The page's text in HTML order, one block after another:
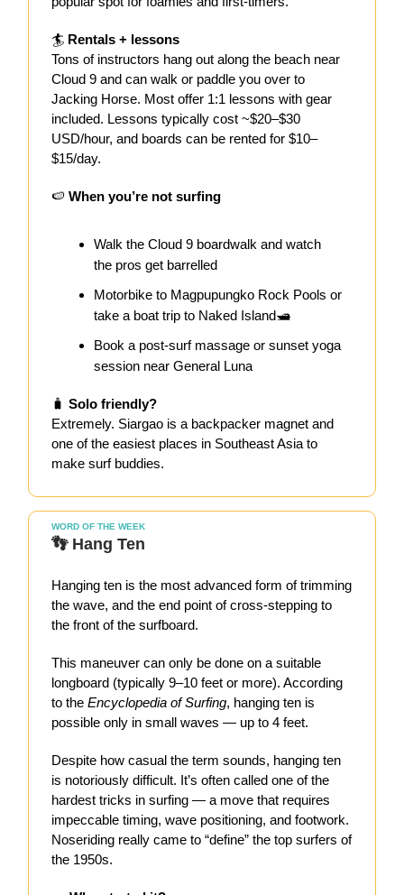
🏄 Rentals + lessons
Tons of instructors hang out along the beach near
Cloud 9 and can walk or paddle you over to
Jacking Horse. Most offer 1:1 lessons with gear
included. Lessons typically cost ~$20–$30
USD/hour, and boards can be rented for $10–
$15/day.
🍉 When you’re not surfing
Walk the Cloud 9 boardwalk and watch
the pros get barrelled
Motorbike to Magpupungko Rock Pools or
take a boat trip to Naked Island🛥️
Book a post-surf massage or sunset yoga
session near General Luna
🧳 Solo friendly?
Extremely. Siargao is a backpacker magnet and
one of the easiest places in Southeast Asia to
make surf buddies.
WORD OF THE WEEK
👣 Hang Ten
Hanging ten is the most advanced form of trimming
the wave, and the end point of cross-stepping to
the front of the surfboard.
This maneuver can only be done on a suitable
longboard (typically 9–10 feet or more). According
to the Encyclopedia of Surfing, hanging ten is
possible only in small waves — up to 4 feet.
Despite how casual the term sounds, hanging ten
is notoriously difficult. It’s often called one of the
hardest tricks in surfing — a move that requires
impeccable timing, wave positioning, and footwork.
Noseriding really came to “define” the top surfers of
the 1950s.